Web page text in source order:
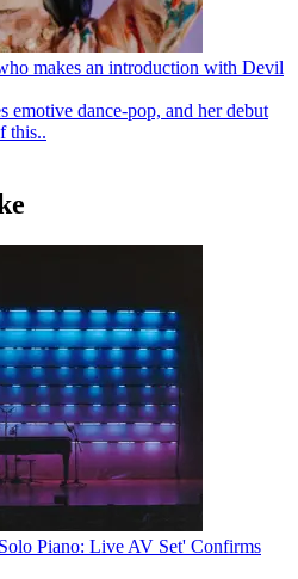
makes an introduction with Devil
emotive dance-pop, and her debut
this..
Piano: Live AV Set' Confirms